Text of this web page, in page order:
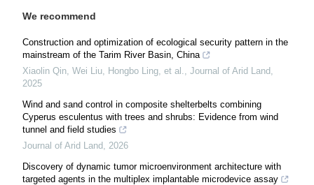
We recommend
Construction and optimization of ecological security pattern in the
mainstream of the Tarim River Basin, China
Xiaolin Qin, Wei Liu, Hongbo Ling, et al., Journal of Arid Land,
2025
Wind and sand control in composite shelterbelts combining
Cyperus esculentus with trees and shrubs: Evidence from wind
tunnel and field studies
Journal of Arid Land, 2026
Discovery of dynamic tumor microenvironment architecture with
targeted agents in the multiplex implantable microdevice assay